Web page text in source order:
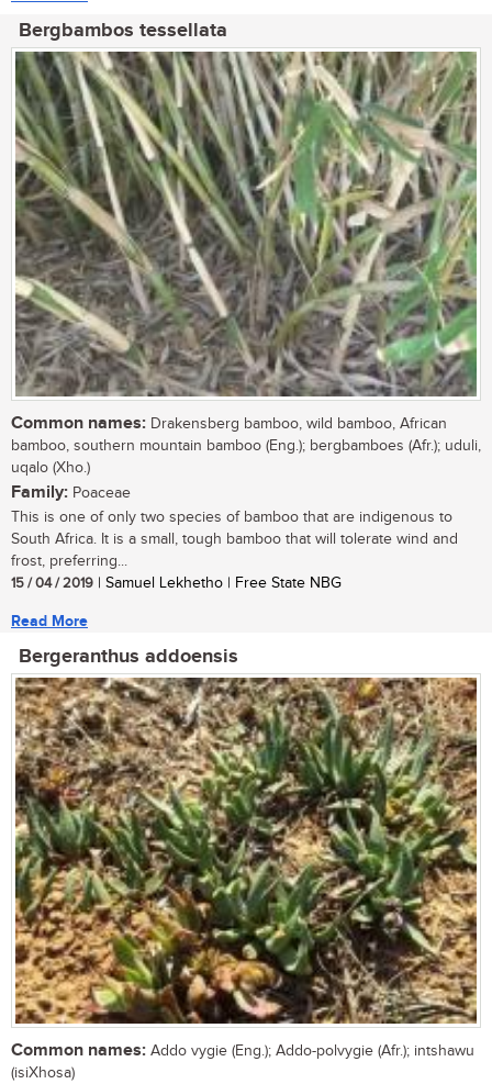
Bergbambos tessellata
Common names: Drakensberg bamboo, wild bamboo, African
bamboo, southern mountain bamboo (Eng.); bergbamboes (Afr.); uduli,
uqalo (Xho.)
Family: Poaceae
This is one of only two species of bamboo that are indigenous to
South Africa. It is a small, tough bamboo that will tolerate wind and
frost, preferring...
15 / 04 / 2019 | Samuel Lekhetho | Free State NBG
Read More
Bergeranthus addoensis
Common names: Addo vygie (Eng.); Addo-polvygie (Afr.); intshawu
(isiXhosa)